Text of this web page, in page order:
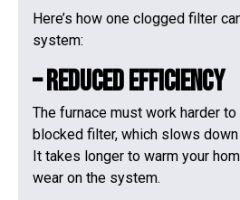
Here’s how one clogged filter
system:
– Reduced Efficiency
The furnace must work harder
blocked filter, which slows
It takes longer to warm your
wear on the system.